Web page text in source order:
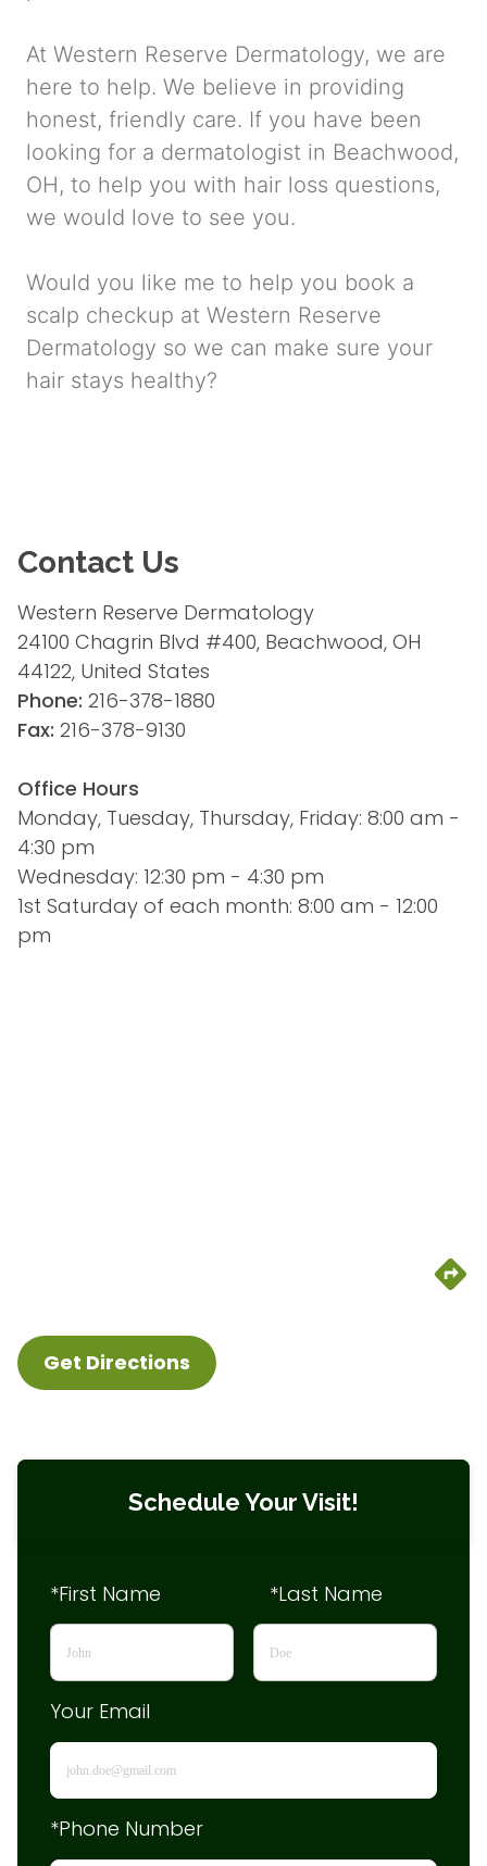
At Western Reserve Dermatology, we are
here to help. We believe in providing
honest, friendly care. If you have been
looking for a dermatologist in Beachwood,
OH, to help you with hair loss questions,
we would love to see you.
Would you like me to help you book a
scalp checkup at Western Reserve
Dermatology so we can make sure your
hair stays healthy?
Contact Us
Western Reserve Dermatology
24100 Chagrin Blvd #400, Beachwood, OH
44122, United States
Phone: 216-378-1880
Fax: 216-378-9130
Office Hours
Monday, Tuesday, Thursday, Friday: 8:00 am -
4:30 pm
Wednesday: 12:30 pm - 4:30 pm
1st Saturday of each month: 8:00 am - 12:00
pm
Get Directions
Schedule Your Visit!
*First Name *Last Name
Your Email
*Phone Number